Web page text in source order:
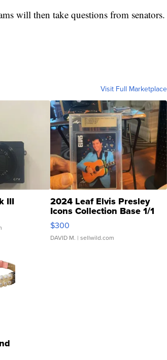
will then take questions from senators.
Visit Full Marketplace
III 2024 Leaf Elvis Presley
Icons Collection Base 1/1
SSP Clear ...
$300
DAVID M. | sellwild.com